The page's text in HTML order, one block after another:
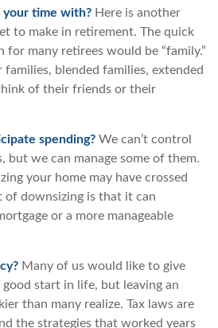
your time with? Here is another
to make in retirement. The quick
many retirees would be “family.”
families, blended families, extended
of their friends or their
spending? We can’t control
but we can manage some of them.
your home may have crossed
of downsizing is that it can
or a more manageable
Many of us would like to give
start in life, but leaving an
than many realize. Tax laws are
the strategies that worked years